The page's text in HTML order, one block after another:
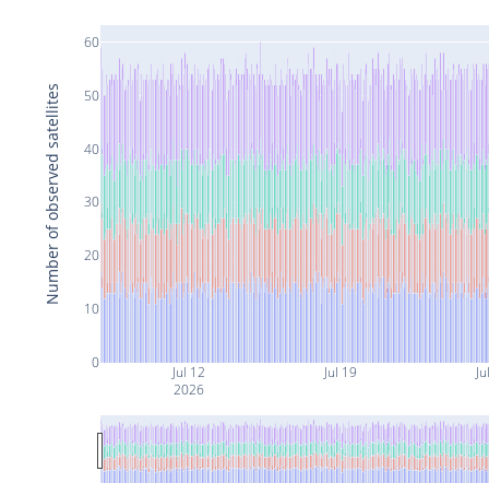
Jul 12
2026
Jul 19
0
10
20
30
40
50
60
Number of observed satellites